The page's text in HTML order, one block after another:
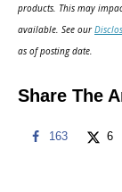
o
n
products. This may
available. See our
as of posting date.
Share The
163 6